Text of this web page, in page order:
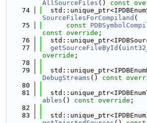
AllSourceFiles () const
   74
SourceFilesForCompiland (
   75
const
const override ;
   76
   77
getSourceFileById (
override ;
   78
   79
DebugStreams () const
   80
   81
ables () const override ;
   82
   83